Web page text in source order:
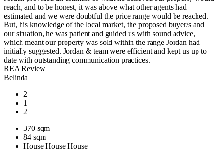
reach, and to be honest, it was above what other agents had
estimated and we were doubtful the price range would be reached.
But, his knowledge of the local market, the proposed buyer/s and
our situation, he was patient and guided us with sound advice,
which meant our property was sold within the range Jordan had
initially suggested. Jordan & team were efficient and kept us up to
date with outstanding communication practices.
REA Review
Belinda
2
1
2
370 sqm
84 sqm
House House House